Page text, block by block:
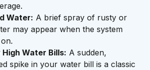
Water: A brief spray of rusty or
may appear when the system
High Water Bills: A sudden,
spike in your water bill is a classic